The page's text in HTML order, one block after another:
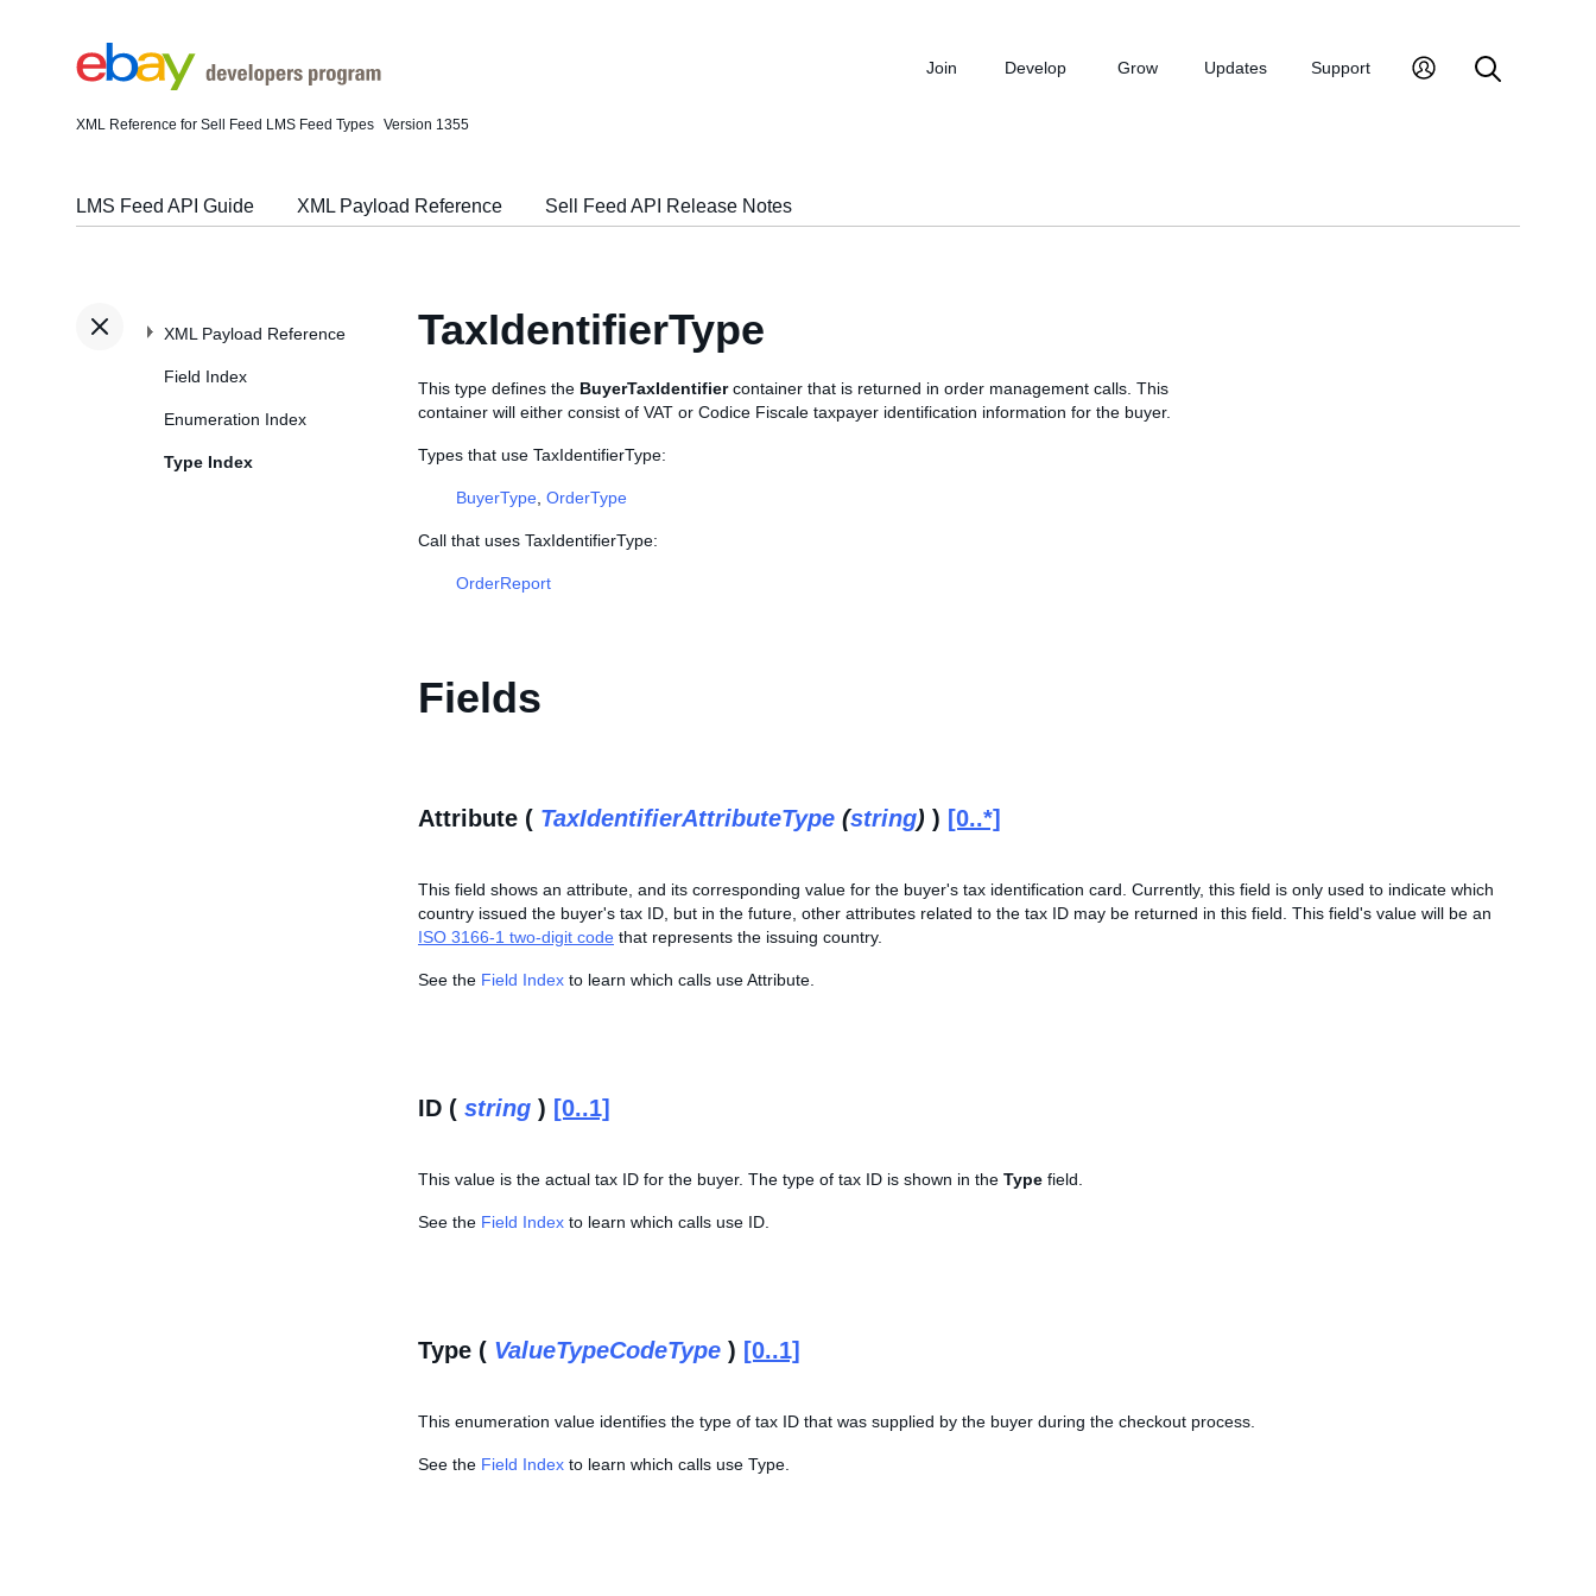
XML Reference for Sell Feed LMS Feed Types Version 1355
Join Develop Grow Updates Support
LMS Feed API Guide XML Payload Reference Sell Feed API Release Notes
XML Payload Reference
Field Index
Enumeration Index
Type Index
TaxIdentifierType
This type defines the BuyerTaxIdentifiercontainer that is returned in order management calls. This
container will either consist of VAT or Codice Fiscale taxpayer identification information for the buyer.
Types that use TaxIdentifierType:
BuyerType OrderType
Call that uses TaxIdentifierType:
OrderReport
Fields
Attribute ( TaxIdentifierAttributeType (string) ) [0..*]
This field shows an attribute, and its corresponding value for the buyer's tax identification card. Currently, this field is only used to indicate which
country issued the buyer's tax ID, but in the future, other attributes related to the tax ID may be returned in this field. This field's value will be an
ISO 3166-1 two-digit code that represents the issuing country.
See the Field Index to learn which calls use Attribute.
ID ( string ) [0..1]
This value is the actual tax ID for the buyer. The type of tax ID is shown in the Type field.
See the Field Index to learn which calls use ID.
Type ( ValueTypeCodeType ) [0..1]
This enumeration value identifies the type of tax ID that was supplied by the buyer during the checkout process.
See the Field Index to learn which calls use Type.